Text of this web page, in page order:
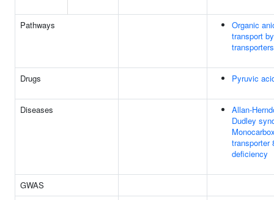
Pathways
Organic
transport
transporters
Drugs Pyruvic
Diseases
Allan-
Dudley
transporter
deficiency
GWAS